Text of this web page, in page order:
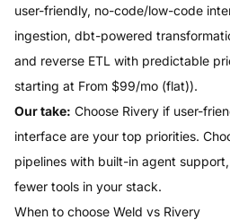
user-friendly, no-code/low-code
ingestion, dbt-powered
and reverse ETL with predictable
starting at From $99/mo (flat)).
Our take: Choose Rivery if user-
interface are your top priorities.
pipelines with built-in agent
fewer tools in your stack.
When to choose Weld vs Rivery